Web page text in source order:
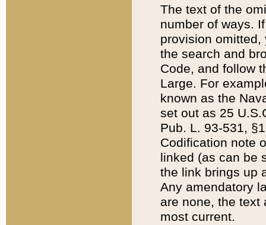
The text of the
number of ways.
provision
the search and
Code, and follow
Large. For
known as the
set out as 25
Pub. L. 93-531,
Codification note
linked (as can be
the link brings up
Any amendatory
are none, the text
most current.